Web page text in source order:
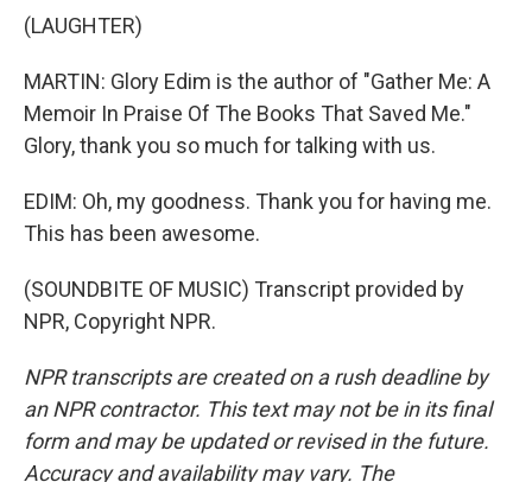
(LAUGHTER)
MARTIN: Glory Edim is the author of "Gather Me: A
Memoir In Praise Of The Books That Saved Me."
Glory, thank you so much for talking with us.
EDIM: Oh, my goodness. Thank you for having me.
This has been awesome.
(SOUNDBITE OF MUSIC) Transcript provided by
NPR, Copyright NPR.
NPR transcripts are created on a rush deadline by
an NPR contractor. This text may not be in its final
form and may be updated or revised in the future.
Accuracy and availability may vary. The